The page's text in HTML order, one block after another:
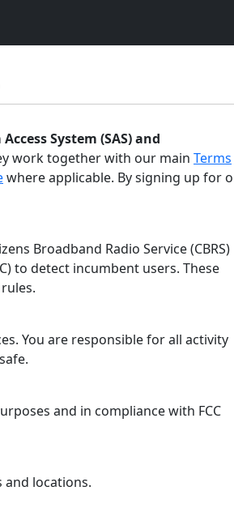
System (SAS) and
work together with our main Terms
where applicable. By signing up for
Broadband Radio Service (CBRS)
to detect incumbent users. These
You are responsible for all activity
and in compliance with FCC
locations.